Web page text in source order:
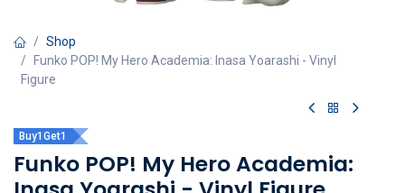
Shop
Funko POP! My Hero Academia: Inasa Yoarashi - Vinyl
Figure
Buy1Get1
Funko POP! My Hero Academia: